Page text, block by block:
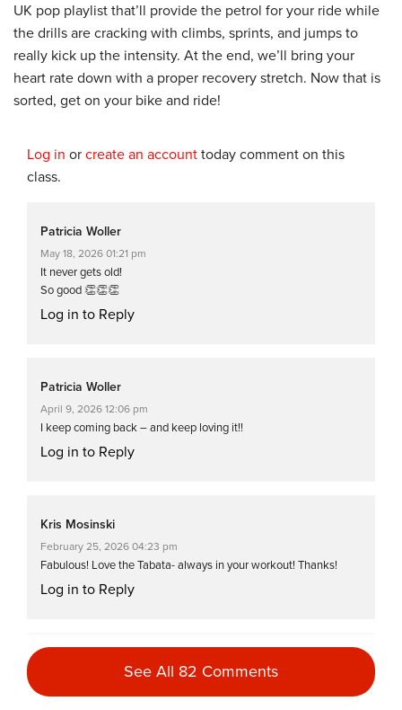
UK pop playlist that’ll provide the petrol for your ride while
the drills are cracking with climbs, sprints, and jumps to
really kick up the intensity. At the end, we’ll bring your
heart rate down with a proper recovery stretch. Now that is
sorted, get on your bike and ride!
Log in or create an account today comment on this
class.
Patricia Woller
May 18, 2026 01:21 pm
It never gets old!
So good 👏👏👏
Log in to Reply
Patricia Woller
April 9, 2026 12:06 pm
I keep coming back – and keep loving it!!
Log in to Reply
Kris Mosinski
February 25, 2026 04:23 pm
Fabulous! Love the Tabata- always in your workout! Thanks!
Log in to Reply
See All 82 Comments